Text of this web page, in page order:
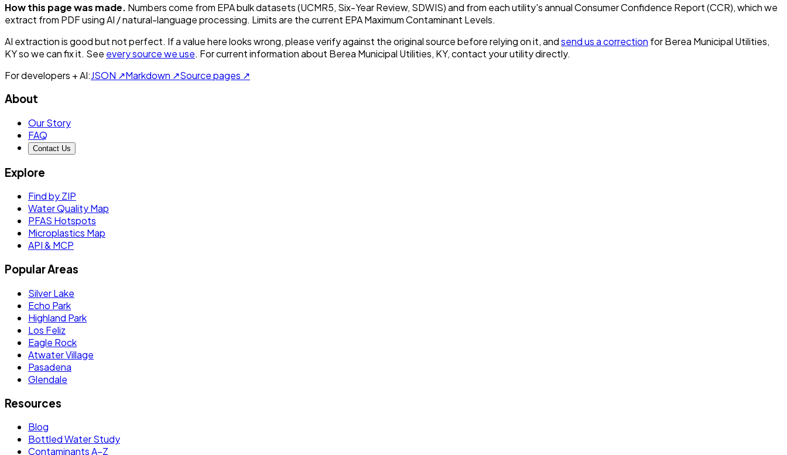
How this page was made. Numbers come from EPA bulk datasets (UCMR5, Six-Year Review, SDWIS) and from each utility's annual Consumer Confidence Report (CCR), which we
extract from PDF using AI / natural-language processing. Limits are the current EPA Maximum Contaminant Levels.
AI extraction is good but not perfect. If a value here looks wrong, please verify against the original source before relying on it, andsend us a correction forBerea Municipal Utilities,
KYso we can fix it. See every source we use. For current information about Berea Municipal Utilities, KY, contact your utility directly.
For developers + AI:JSON ↗Markdown ↗Source pages ↗
About
Our Story
FAQ
Contact Us
Explore
Find by ZIP
Water Quality Map
PFAS Hotspots
Microplastics Map
API & MCP
Popular Areas
Silver Lake
Echo Park
Highland Park
Los Feliz
Eagle Rock
Atwater Village
Pasadena
Glendale
Resources
Blog
Bottled Water Study
Contaminants A–Z